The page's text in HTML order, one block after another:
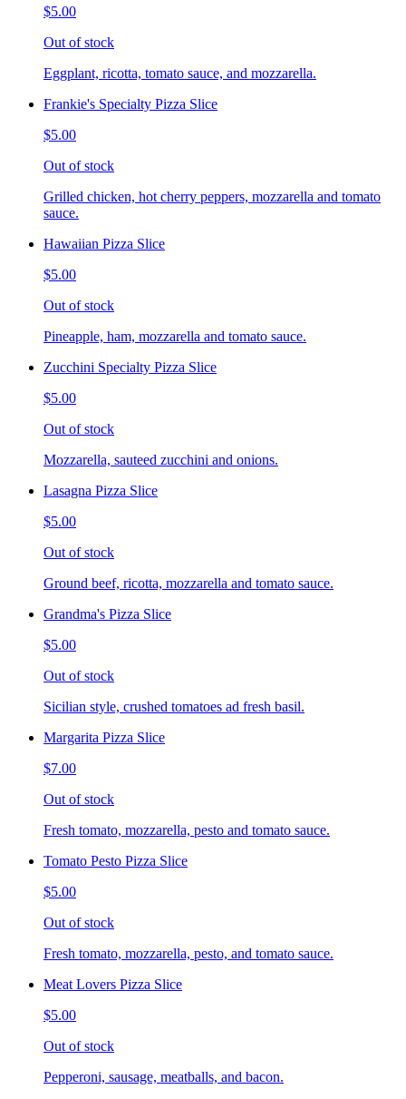
$5.00
Out of stock
Eggplant, ricotta, tomato sauce, and mozzarella.
Frankie's Specialty Pizza Slice
$5.00
Out of stock
Grilled chicken, hot cherry peppers, mozzarella and tomato
sauce.
Hawaiian Pizza Slice
$5.00
Out of stock
Pineapple, ham, mozzarella and tomato sauce.
Zucchini Specialty Pizza Slice
$5.00
Out of stock
Mozzarella, sauteed zucchini and onions.
Lasagna Pizza Slice
$5.00
Out of stock
Ground beef, ricotta, mozzarella and tomato sauce.
Grandma's Pizza Slice
$5.00
Out of stock
Sicilian style, crushed tomatoes ad fresh basil.
Margarita Pizza Slice
$7.00
Out of stock
Fresh tomato, mozzarella, pesto and tomato sauce.
Tomato Pesto Pizza Slice
$5.00
Out of stock
Fresh tomato, mozzarella, pesto, and tomato sauce.
Meat Lovers Pizza Slice
$5.00
Out of stock
Pepperoni, sausage, meatballs, and bacon.